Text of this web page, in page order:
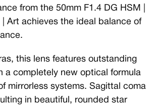
from the 50mm F1.4 DG HSM |
Art achieves the ideal balance of
this lens features outstanding
a completely new optical formula
mirrorless systems. Sagittal coma
in beautiful, rounded star